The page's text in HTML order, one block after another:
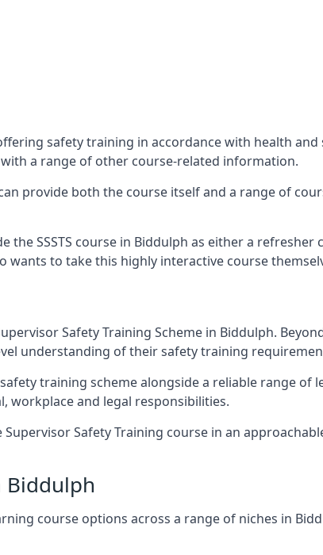
safety training in accordance with health
a range of other course-related information.
provide both the course itself and a range of
SSSTS course in Biddulph as either a
wants to take this highly interactive course
Safety Training Scheme in Biddulph.
understanding of their safety training
training scheme alongside a reliable range of
workplace and legal responsibilities.
Safety Training course in an approachable
Biddulph
course options across a range of niches in